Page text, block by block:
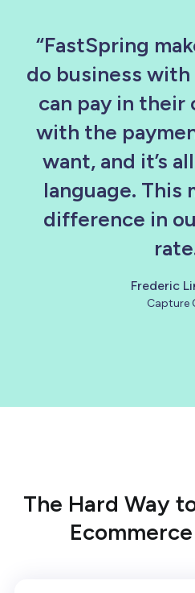
“FastSpring
do business
can pay in their
with the
want, and it’s
language. This
difference in
Frederic
Capture
The Hard Way